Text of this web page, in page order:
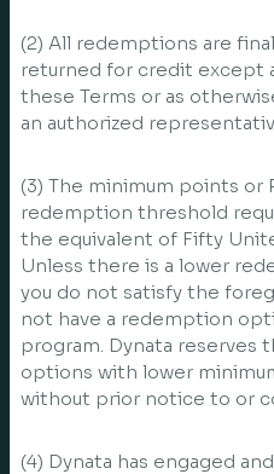
(2) All redemptions are
returned for credit except
these Terms or as
an authorized
(3) The minimum points or
redemption threshold
the equivalent of Fifty
Unless there is a lower
you do not satisfy the
not have a redemption
program. Dynata reserves
options with lower
without prior notice to or
(4) Dynata has engaged